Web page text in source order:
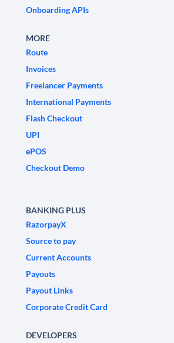
Onboarding APIs
MORE
Route
Invoices
Freelancer Payments
International Payments
Flash Checkout
UPI
ePOS
Checkout Demo
BANKING PLUS
RazorpayX
Source to pay
Current Accounts
Payouts
Payout Links
Corporate Credit Card
DEVELOPERS